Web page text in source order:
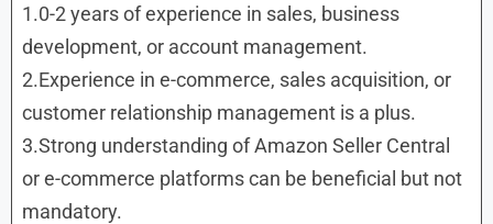
1.0-2 years of experience in sales, business
development, or account management.
2.Experience in e-commerce, sales acquisition, or
customer relationship management is a plus.
3.Strong understanding of Amazon Seller Central
or e-commerce platforms can be beneficial but not
mandatory.